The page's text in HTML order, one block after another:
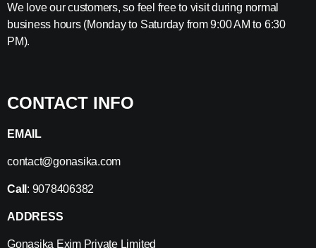
We love our customers, so feel free to visit during normal
business hours (Monday to Saturday from 9:00 AM to 6:30
PM).
CONTACT INFO
EMAIL
contact@gonasika.com
Call : 9078406382
ADDRESS
Gonasika Exim Private Limited